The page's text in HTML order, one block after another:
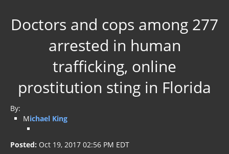
Doctors and cops among 277
arrested in human
trafficking, online
prostitution sting in Florida
By:
Michael King
Posted: Oct 19, 2017 02:56 PM EDT